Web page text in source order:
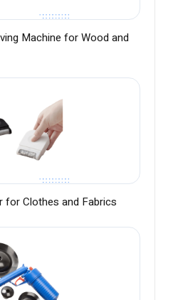
Machine for Wood and
for Clothes and Fabrics